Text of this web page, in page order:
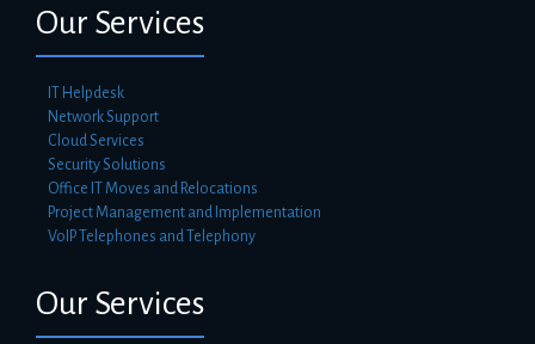
Our Services
IT Helpdesk
Network Support
Cloud Services
Security Solutions
Office IT Moves and Relocations
Project Management and Implementation
VoIP Telephones and Telephony
Our Services